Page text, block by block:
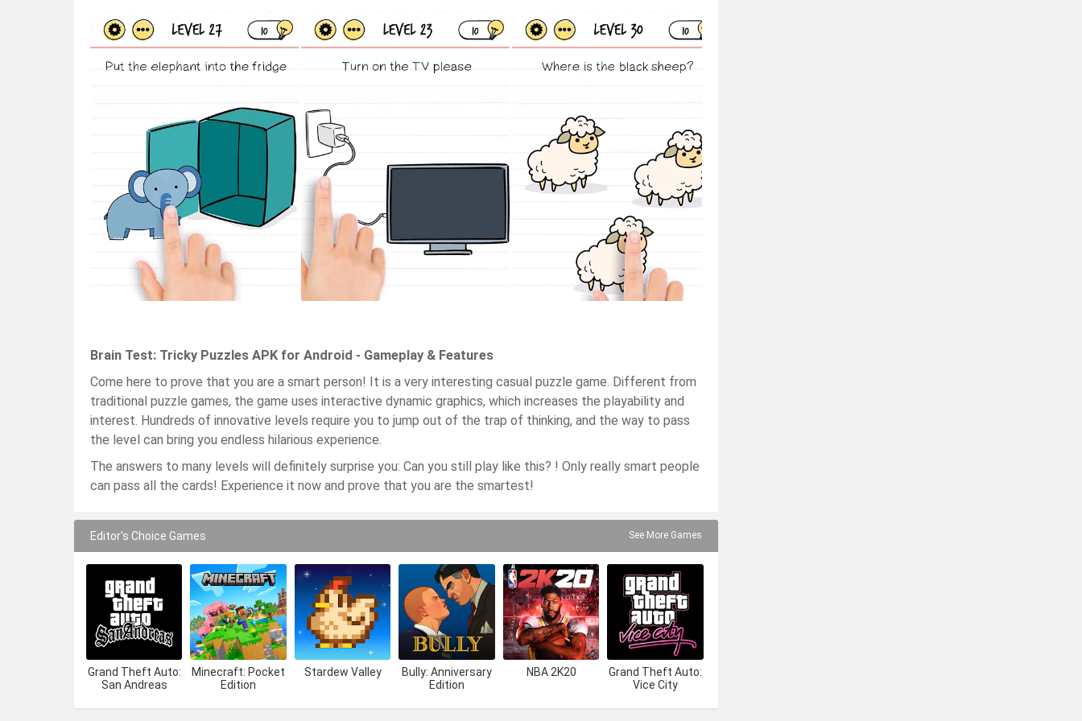
Brain Test: Tricky Puzzles APK for Android - Gameplay & Features
Come here to prove that you are a smart person! It is a very interesting casual puzzle game. Different from
traditional puzzle games, the game uses interactive dynamic graphics, which increases the playability and
interest. Hundreds of innovative levels require you to jump out of the trap of thinking, and the way to pass
the level can bring you endless hilarious experience.
The answers to many levels will definitely surprise you: Can you still play like this? ! Only really smart people
can pass all the cards! Experience it now and prove that you are the smartest!
Editor's Choice Games See More Games
Grand Theft Auto:
San Andreas
Minecraft: Pocket
Edition
Stardew Valley
Bully: Anniversary
Edition
NBA 2K20
Grand Theft Auto:
Vice City